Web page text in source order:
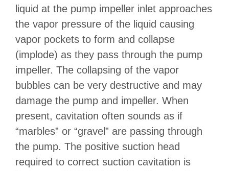
liquid at the pump impeller inlet approaches
the vapor pressure of the liquid causing
vapor pockets to form and collapse
(implode) as they pass through the pump
impeller. The collapsing of the vapor
bubbles can be very destructive and may
damage the pump and impeller. When
present, cavitation often sounds as if
“marbles” or “gravel” are passing through
the pump. The positive suction head
required to correct suction cavitation is